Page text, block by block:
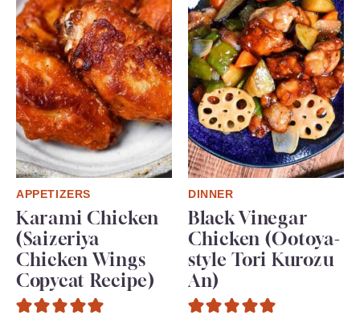
APPETIZERS
Karami Chicken
(Saizeriya
Chicken Wings
Copycat Recipe)
DINNER
Black Vinegar
Chicken (Ootoya-
style Tori Kurozu
An)